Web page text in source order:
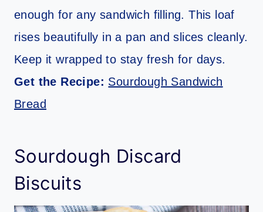
enough for any sandwich filling. This loaf
rises beautifully in a pan and slices cleanly.
Keep it wrapped to stay fresh for days.
Get the Recipe: Sourdough Sandwich
Bread
Sourdough Discard
Biscuits